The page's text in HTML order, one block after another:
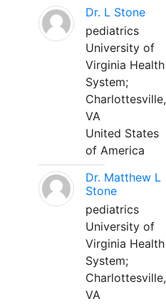
Dr. L Stone
pediatrics
University of
Virginia Health
System;
Charlottesville,
VA
United States
of America
Dr. Matthew L
Stone
pediatrics
University of
Virginia Health
System;
Charlottesville,
VA